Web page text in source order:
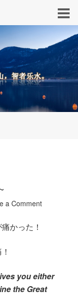
a Comment
かった！
you either
the Great